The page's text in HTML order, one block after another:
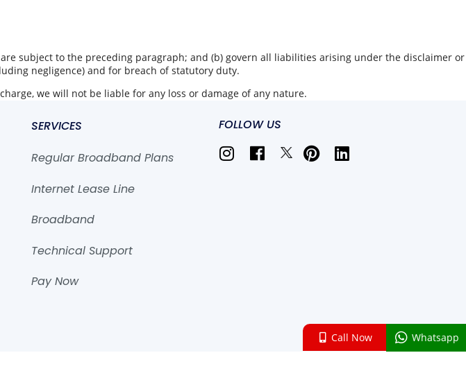
Call Now Whatsapp
subject to the preceding paragraph; and (b) govern all liabilities arising under the disclaimer or
negligence) and for breach of statutory duty.
we will not be liable for any loss or damage of any nature.
SERVICES
Regular Broadband Plans
Internet Lease Line
Broadband
Technical Support
Pay Now
FOLLOW US